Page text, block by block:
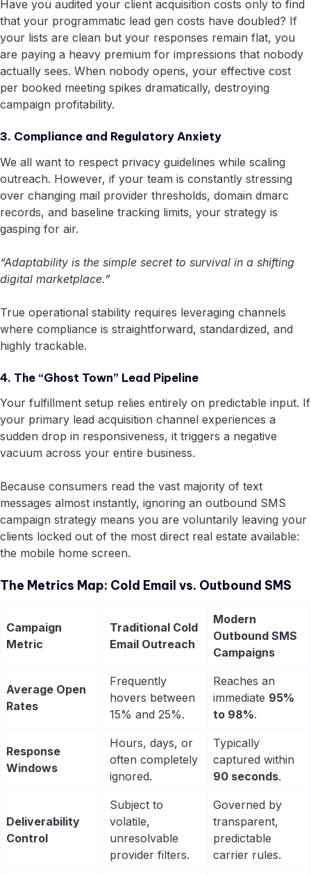
Have you audited your client acquisition costs only to find
that your programmatic lead gen costs have doubled? If
your lists are clean but your responses remain flat, you
are paying a heavy premium for impressions that nobody
actually sees. When nobody opens, your effective cost
per booked meeting spikes dramatically, destroying
campaign profitability.
3. Compliance and Regulatory Anxiety
We all want to respect privacy guidelines while scaling
outreach. However, if your team is constantly stressing
over changing mail provider thresholds, domain dmarc
records, and baseline tracking limits, your strategy is
gasping for air.
“Adaptability is the simple secret to survival in a shifting
digital marketplace.”
True operational stability requires leveraging channels
where compliance is straightforward, standardized, and
highly trackable.
4. The “Ghost Town” Lead Pipeline
Your fulfillment setup relies entirely on predictable input. If
your primary lead acquisition channel experiences a
sudden drop in responsiveness, it triggers a negative
vacuum across your entire business.
Because consumers read the vast majority of text
messages almost instantly, ignoring an outbound SMS
campaign strategy means you are voluntarily leaving your
clients locked out of the most direct real estate available:
the mobile home screen.
The Metrics Map: Cold Email vs. Outbound SMS
Campaign
Metric
Traditional Cold
Email Outreach
Modern
Outbound SMS
Campaigns
Average Open
Rates
Frequently
hovers between
15% and 25%.
Reaches an
immediate 95%
to 98%.
Response
Windows
Hours, days, or
often completely
ignored.
Typically
captured within
90 seconds.
Deliverability
Control
Subject to
volatile,
unresolvable
provider filters.
Governed by
transparent,
predictable
carrier rules.